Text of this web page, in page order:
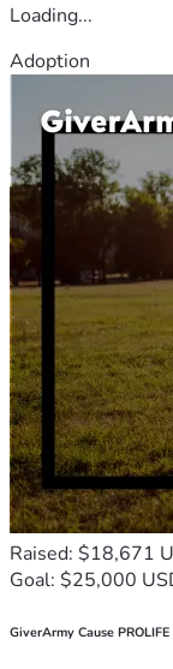
Loading...
Adoption
Raised: $18,671
Goal: $25,000
GiverArmy Cause PROLIFE